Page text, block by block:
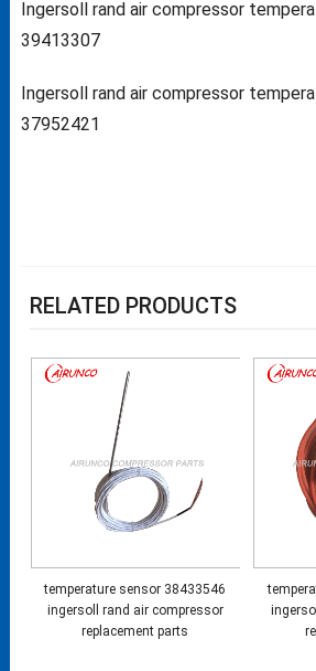
Ingersoll rand air compressor
39413307
Ingersoll rand air compressor
37952421
RELATED PRODUCTS
temperature sensor 38433546
ingersoll rand air compressor
replacement parts